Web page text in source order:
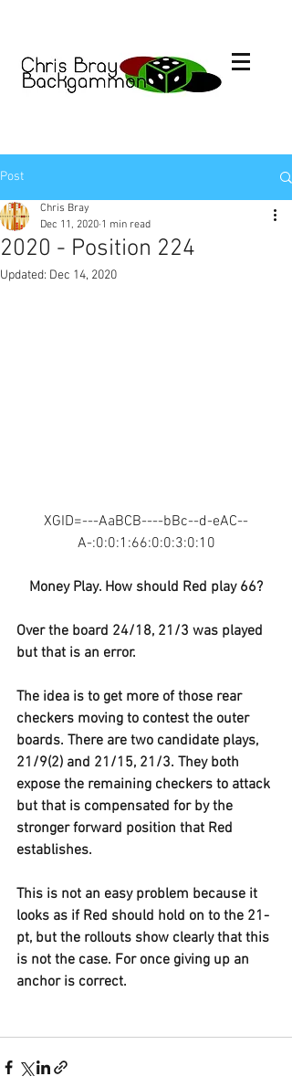
Post
2020 - Position 224
Chris Bray
Dec 11, 2020 1 min read
Updated: Dec 14, 2020
XGID=---AaBCB----bBc--d-eAC--
A-:0:0:1:66:0:0:3:0:10
Money Play. How should Red play 66?
Over the board 24/18, 21/3 was played
but that is an error.
The idea is to get more of those rear
checkers moving to contest the outer
boards. There are two candidate plays,
21/9(2) and 21/15, 21/3. They both
expose the remaining checkers to attack
but that is compensated for by the
stronger forward position that Red
establishes.
This is not an easy problem because it
looks as if Red should hold on to the 21-
pt, but the rollouts show clearly that this
is not the case. For once giving up an
anchor is correct.